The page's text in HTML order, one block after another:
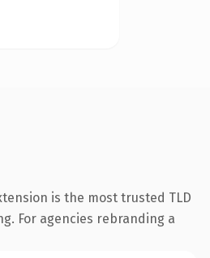
is the most trusted TLD
For agencies rebranding a